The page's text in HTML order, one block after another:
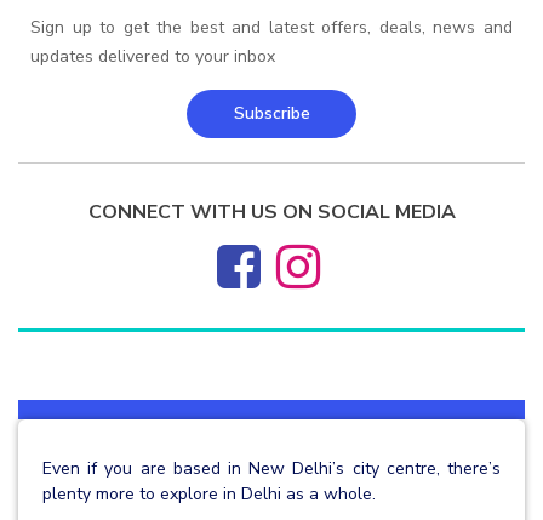
Sign up to get the best and latest offers, deals, news and
updates delivered to your inbox
Subscribe
CONNECT WITH US ON SOCIAL MEDIA
Even if you are based in New Delhi’s city centre, there’s
plenty more to explore in Delhi as a whole.